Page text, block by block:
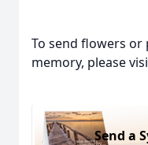
To send flowers or
memory, please
Send a